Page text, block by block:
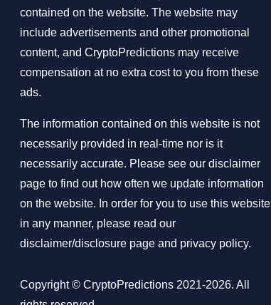
contained on the website. The website may
include advertisements and other promotional
content, and CryptoPredictions may receive
compensation at no extra cost to you from these
ads.
The information contained on this website is not
necessarily provided in real-time nor is it
necessarily accurate. Please see our disclaimer
page to find out how often we update information
on the website. In order for you to use this website
in any manner, please read our
disclaimer/disclosure page and privacy policy.
Copyright © CryptoPredictions 2021-2026. All